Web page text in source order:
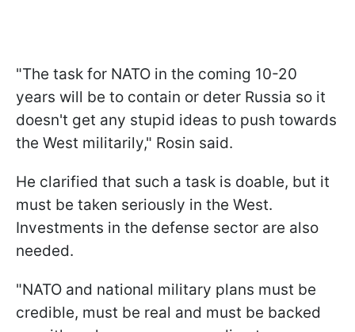
"The task for NATO in the coming 10-20
years will be to contain or deter Russia so it
doesn't get any stupid ideas to push towards
the West militarily," Rosin said.
He clarified that such a task is doable, but it
must be taken seriously in the West.
Investments in the defense sector are also
needed.
"NATO and national military plans must be
credible, must be real and must be backed